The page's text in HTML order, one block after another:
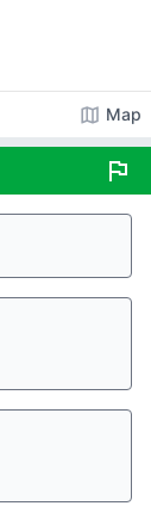
map Map
flag